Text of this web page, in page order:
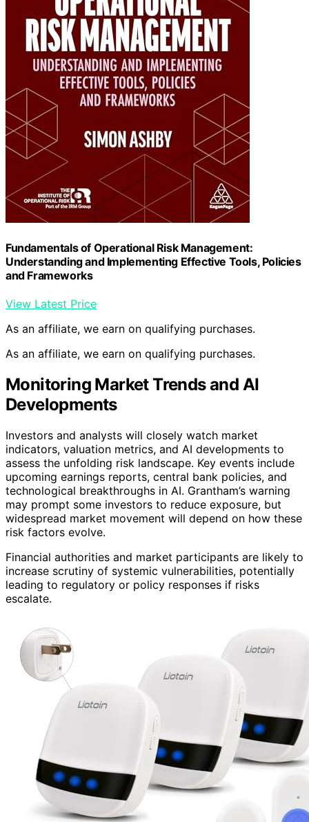
Fundamentals of Operational Risk Management:
Understanding and Implementing Effective Tools, Policies
and Frameworks
View Latest Price
As an affiliate, we earn on qualifying purchases.
As an affiliate, we earn on qualifying purchases.
Monitoring Market Trends and AI
Developments
Investors and analysts will closely watch market
indicators, valuation metrics, and AI developments to
assess the unfolding risk landscape. Key events include
upcoming earnings reports, central bank policies, and
technological breakthroughs in AI. Grantham’s warning
may prompt some investors to reduce exposure, but
widespread market movement will depend on how these
risk factors evolve.
Financial authorities and market participants are likely to
increase scrutiny of systemic vulnerabilities, potentially
leading to regulatory or policy responses if risks
escalate.